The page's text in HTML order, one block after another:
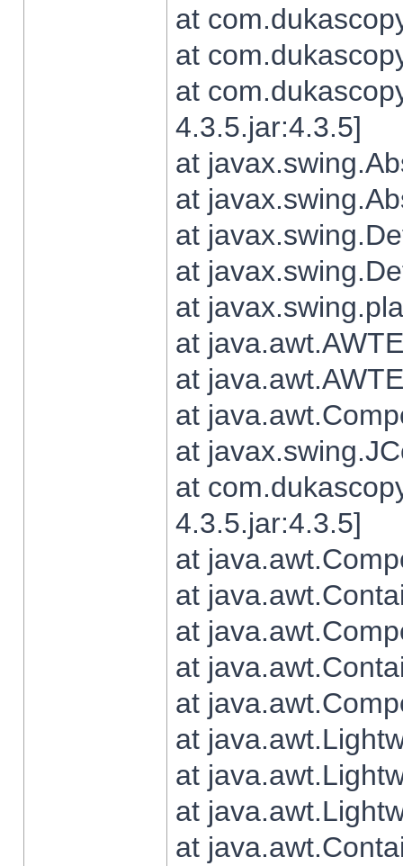
at
at
at
4.3.5.jar:4.3.5]
at
at
at
at
at
at
at
at
at
at
4.3.5.jar:4.3.5]
at
at
at
at
at
at
at
at
at